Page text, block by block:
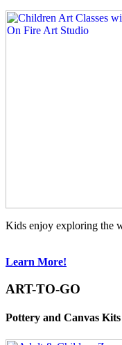
Kids enjoy exploring the
Learn More!
ART-TO-GO
Pottery and Canvas Kits